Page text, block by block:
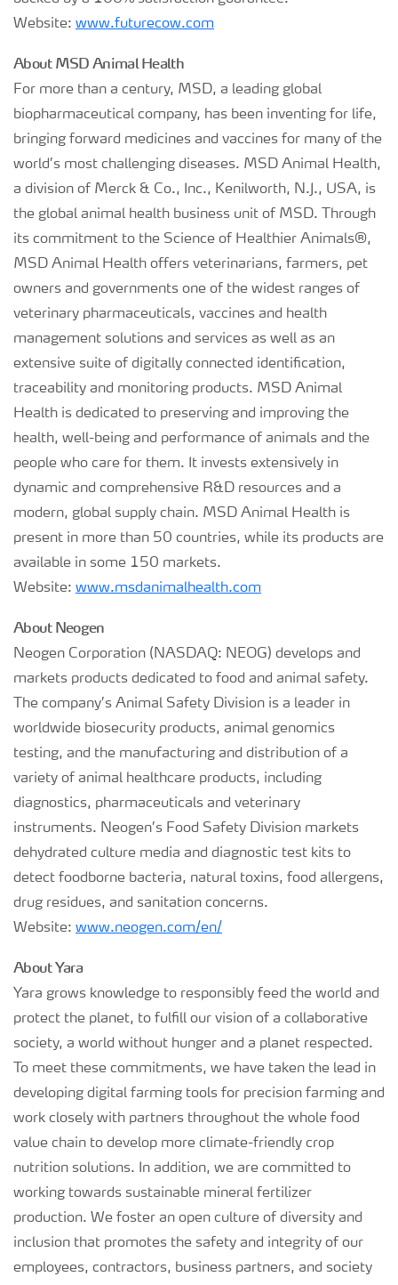
Website: www.futurecow.com
About MSD Animal Health
For more than a century, MSD, a leading global
biopharmaceutical company, has been inventing for life,
bringing forward medicines and vaccines for many of the
world’s most challenging diseases. MSD Animal Health,
a division of Merck & Co., Inc., Kenilworth, N.J., USA, is
the global animal health business unit of MSD. Through
its commitment to the Science of Healthier Animals®,
MSD Animal Health offers veterinarians, farmers, pet
owners and governments one of the widest ranges of
veterinary pharmaceuticals, vaccines and health
management solutions and services as well as an
extensive suite of digitally connected identification,
traceability and monitoring products. MSD Animal
Health is dedicated to preserving and improving the
health, well-being and performance of animals and the
people who care for them. It invests extensively in
dynamic and comprehensive R&D resources and a
modern, global supply chain. MSD Animal Health is
present in more than 50 countries, while its products are
available in some 150 markets.
Website: www.msdanimalhealth.com
About Neogen
Neogen Corporation (NASDAQ: NEOG) develops and
markets products dedicated to food and animal safety.
The company’s Animal Safety Division is a leader in
worldwide biosecurity products, animal genomics
testing, and the manufacturing and distribution of a
variety of animal healthcare products, including
diagnostics, pharmaceuticals and veterinary
instruments. Neogen’s Food Safety Division markets
dehydrated culture media and diagnostic test kits to
detect foodborne bacteria, natural toxins, food allergens,
drug residues, and sanitation concerns.
Website: www.neogen.com/en/
About Yara
Yara grows knowledge to responsibly feed the world and
protect the planet, to fulfill our vision of a collaborative
society, a world without hunger and a planet respected.
To meet these commitments, we have taken the lead in
developing digital farming tools for precision farming and
work closely with partners throughout the whole food
value chain to develop more climate-friendly crop
nutrition solutions. In addition, we are committed to
working towards sustainable mineral fertilizer
production. We foster an open culture of diversity and
inclusion that promotes the safety and integrity of our
employees, contractors, business partners, and society